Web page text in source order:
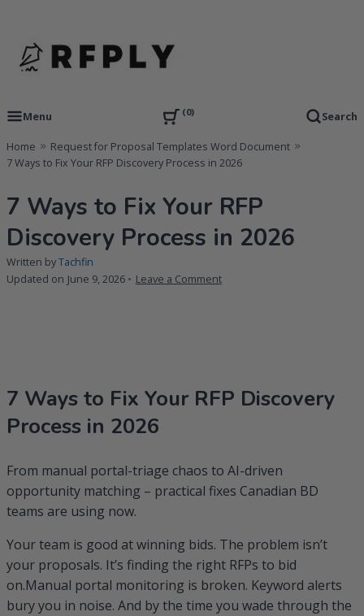
content
RFPLY – Proposal Templates
Menu
0 Search
Home
Request for Proposal Templates Word Document
7 Ways to Fix Your RFP Discovery Process in 2026
7 Ways to Fix Your RFP
Discovery Process in 2026
Written byTachfin
Updated on June 9, 2026 Leave a Commenton
Discovery
7 Ways to Fix Your RFP Discovery
Process in 2026
From manual portal-triage chaos to AI-driven
opportunity matching – practical fixes Canadian BD
teams are using now.
Your team is good at winning bids. The problem isn’t
your proposals. It’s finding the right RFPs to bid
on.Manual portal monitoring is broken. Keyword alerts
bury you in noise. And by the time you wade through the